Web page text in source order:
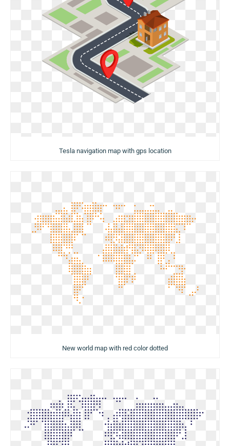
Tesla navigation map with gps location
New world map with red color dotted